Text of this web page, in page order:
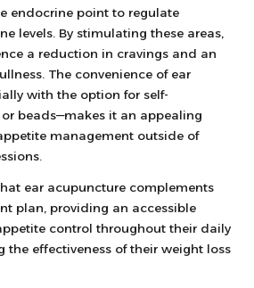
endocrine point to regulate
levels. By stimulating these areas,
a reduction in cravings and an
The convenience of ear
with the option for self-
beads—makes it an appealing
management outside of
ear acupuncture complements
plan, providing an accessible
control throughout their daily
the effectiveness of their weight loss